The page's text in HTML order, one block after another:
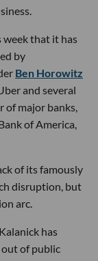
that it has
by
Ben Horowitz
and several
major banks,
of America,
of its famously
disruption, but
arc.
has
of public